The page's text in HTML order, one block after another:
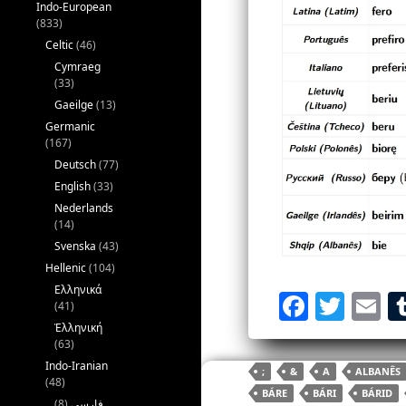
F
a
c
e
T
w
itt
er
E
ai
l
; & A ALBANÊS
BÁRE
BÁRI BÁRID
Indo-European
(833)
Celtic(46)
Cymraeg
(33)
Gaeilge(13)
Germanic
(167)
Deutsch(77)
English(33)
Nederlands
(14)
Svenska (43)
Hellenic(104)
Ελληνικά
(41)
Ἑλληνική
(63)
Indo-Iranian
(48)